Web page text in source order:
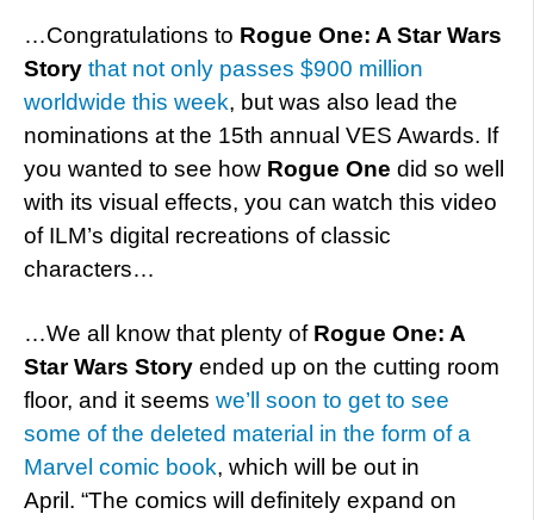
…Congratulations to Rogue One: A Star Wars
Story that not only passes $900 million
worldwide this week, but was also lead the
nominations at the 15th annual VES Awards. If
you wanted to see how Rogue One did so well
with its visual effects, you can watch this video
of ILM’s digital recreations of classic
characters…
…We all know that plenty of Rogue One: A
Star Wars Story ended up on the cutting room
floor, and it seems we’ll soon to get to see
some of the deleted material in the form of a
Marvel comic book, which will be out in
April. “The comics will definitely expand on